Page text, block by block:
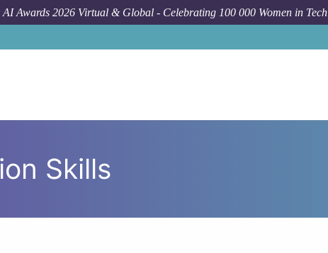
AI Awards 2026 Virtual & Global - Celebrating 100 000 Women in Tech
Skills